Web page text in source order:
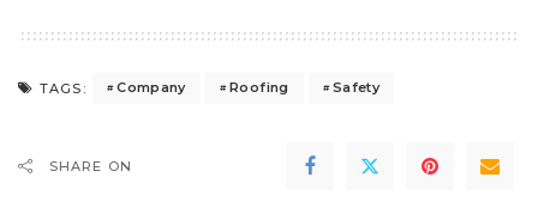
TAGS: Company Roofing Safety
SHARE ON